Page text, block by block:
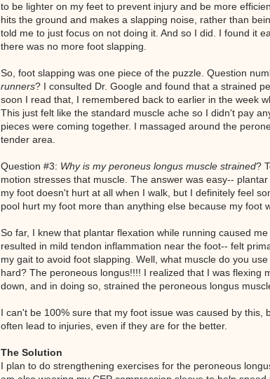
to be lighter on my feet to prevent injury and be more
hits the ground and makes a slapping noise, rather than
told me to just focus on not doing it. And so I did. I found it
there was no more foot slapping.
So, foot slapping was one piece of the puzzle. Question
runners? I consulted Dr. Google and found that a strained
soon I read that, I remembered back to earlier in the week
This just felt like the standard muscle ache so I didn't pay
pieces were coming together. I massaged around the
tender area.
Question #3: Why is my peroneus longus muscle strained?
motion stresses that muscle. The answer was easy--
my foot doesn't hurt at all when I walk, but I definitely feel
pool hurt my foot more than anything else because my foot
So far, I knew that plantar flexation while running caused
resulted in mild tendon inflammation near the foot-- felt
my gait to avoid foot slapping. Well, what muscle do you
hard? The peroneous longus!!!! I realized that I was flexing
down, and in doing so, strained the peroneous longus
I can't be 100% sure that my foot issue was caused by this,
often lead to injuries, even if they are for the better.
The Solution
I plan to do strengthening exercises for the peroneous